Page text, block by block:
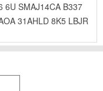
6U SMAJ14CA B337
31AHLD 8K5 LBJR